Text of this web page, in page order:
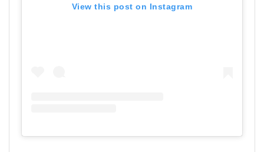
View this post on Instagram